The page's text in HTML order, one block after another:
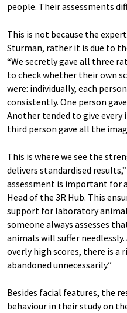
people. Their assessments
This is not because the
Sturman, rather it is due to
“We secretly gave all three
to check whether their own
were: individually, each
consistently. One person
Another tended to give every
third person gave all the
This is where we see the
delivers standardised
assessment is important for
Head of the 3R Hub. This
support for laboratory
someone always assesses
animals will suffer
overly high scores, there is
abandoned unnecessarily.”
Besides facial features, the
behaviour in their study on